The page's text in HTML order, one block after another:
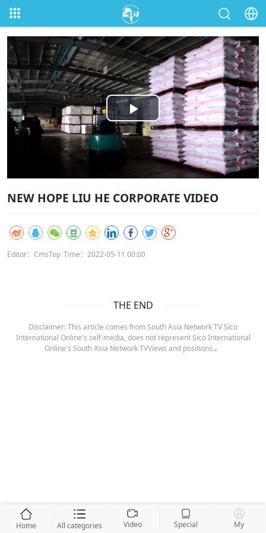
Play
Video
NEW HOPE LIU HE CORPORATE VIDEO
Editor：CmsTop Time：2022-05-11 00:00
THE END
Disclaimer: This article comes from South Asia Network TV Sico
International Online's self-media, does not represent Sico International
Online's South Asia Network TVViews and positions.。
Home All categories Video Special My